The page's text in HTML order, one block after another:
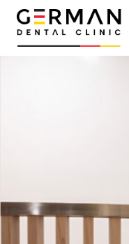
Skip
content